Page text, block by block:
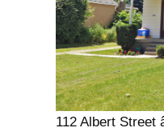
112 Albert Street